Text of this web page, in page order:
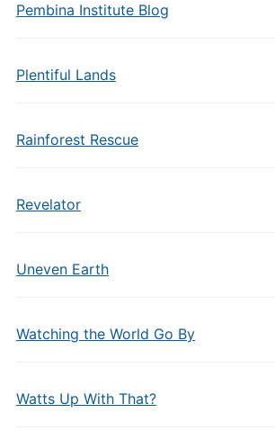
Pembina Institute Blog
Plentiful Lands
Rainforest Rescue
Revelator
Uneven Earth
Watching the World Go By
Watts Up With That?